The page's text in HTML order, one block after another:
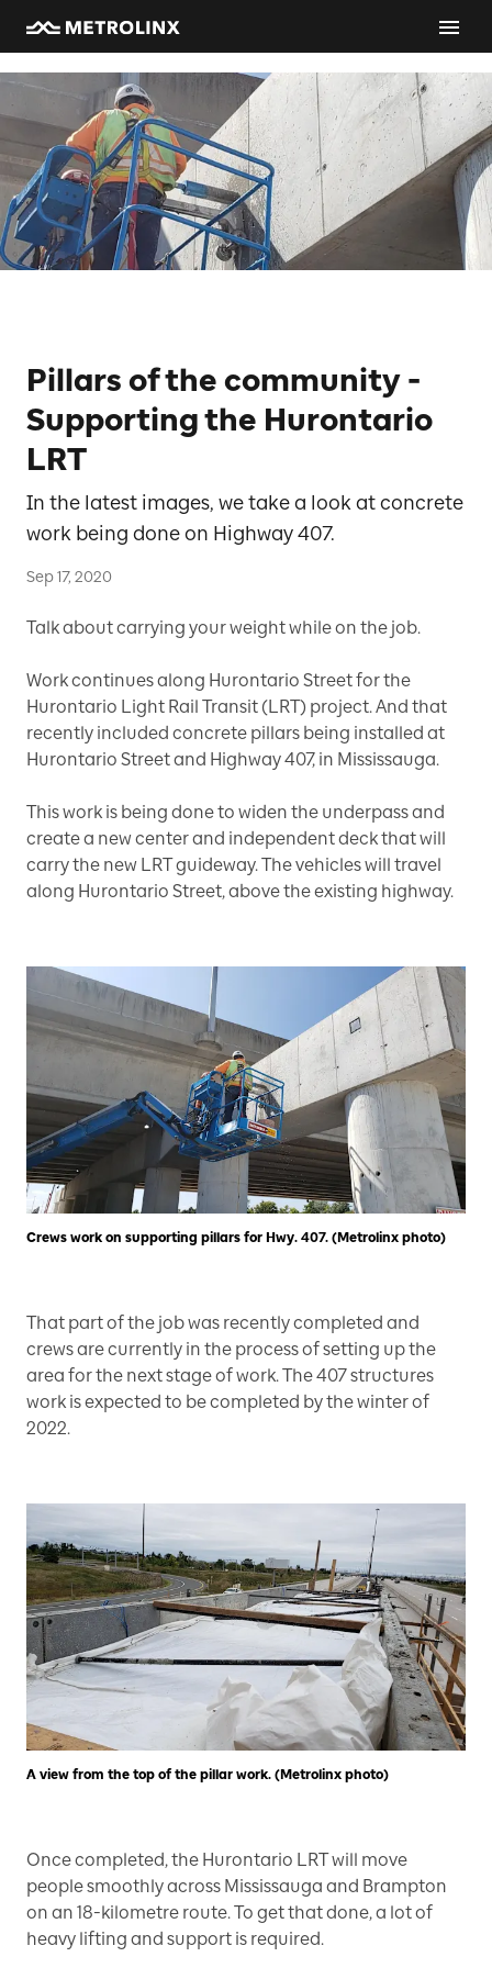
Pillars of the community -
Supporting the Hurontario
LRT
In the latest images, we take a look at concrete
work being done on Highway 407.
Sep 17, 2020
Talk about carrying your weight while on the job.
Work continues along Hurontario Street for the
Hurontario Light Rail Transit (LRT) project. And that
recently included concrete pillars being installed at
Hurontario Street and Highway 407, in Mississauga.
This work is being done to widen the underpass and
create a new center and independent deck that will
carry the new LRT guideway. The vehicles will travel
along Hurontario Street, above the existing highway.
Crews work on supporting pillars for Hwy. 407. (Metrolinx photo)
That part of the job was recently completed and
crews are currently in the process of setting up the
area for the next stage of work. The 407 structures
work is expected to be completed by the winter of
2022.
A view from the top of the pillar work. (Metrolinx photo)
Once completed, the Hurontario LRT will move
people smoothly across Mississauga and Brampton
on an 18-kilometre route. To get that done, a lot of
heavy lifting and support is required.